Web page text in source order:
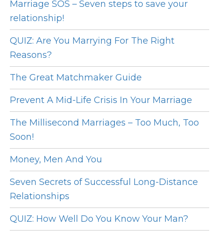
Marriage SOS – Seven steps to save your
relationship!
QUIZ: Are You Marrying For The Right
Reasons?
The Great Matchmaker Guide
Prevent A Mid-Life Crisis In Your Marriage
The Millisecond Marriages – Too Much, Too
Soon!
Money, Men And You
Seven Secrets of Successful Long-Distance
Relationships
QUIZ: How Well Do You Know Your Man?